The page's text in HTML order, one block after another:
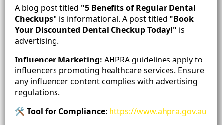
A blog post titled "5 Benefits of Regular Dental
Checkups" is informational. A post titled "Book
Your Discounted Dental Checkup Today!" is
advertising.
Influencer Marketing: AHPRA guidelines apply to
influencers promoting healthcare services. Ensure
any influencer content complies with advertising
regulations.
🛠️ Tool for Compliance: https://www.ahpra.gov.au